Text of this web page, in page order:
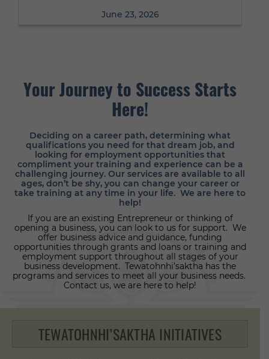
June 23, 2026
Your Journeyto SuccessStarts
Here!
Deciding on a career path, determining what
qualifications you need for that dream job, and
looking for employment opportunities that
compliment your training and experience can be a
challenging journey. Our services are available to all
ages, don’t be shy, you can change your career or
take training at any time in your life. We are here to
help!
If you are an existing Entrepreneur or thinking of
opening a business, you can look to us for support. We
offer business advice and guidance, funding
opportunities through grants and loans or training and
employment support throughout all stages of your
business development. Tewatohnhi’saktha has the
programs and services to meet all your business needs.
Contact us, we are here to help!
TEWATOHNHI’SAKTHA INITIATIVES